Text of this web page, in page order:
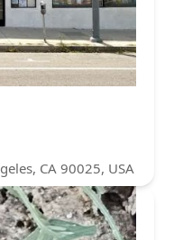
CA 90025, USA